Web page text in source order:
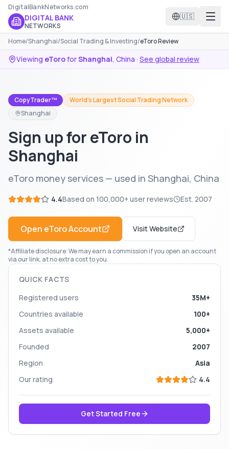
DigitalBankNetworks.com
DIGITAL BANK
NETWORKS
🇺🇸
Home/Shanghai/Social Trading & Investing/eToro Review
Viewing eToroforShanghai, China · See global review
CopyTrader™
World's Largest Social Trading Network
Shanghai
Sign up for eToro in
Shanghai
eToro money services — used in Shanghai, China
4.4Based on 100,000+ user reviews Est. 2007
Open eToroAccount Visit Website
*Affiliate disclosure: We may earn a commission if you open an account
via our link, at no extra cost to you.
QUICK FACTS
Registered users
35M+
Countries available
100+
Assets available
5,000+
Founded
2007
Region
Asia
Our rating
4.4
Get Started Free